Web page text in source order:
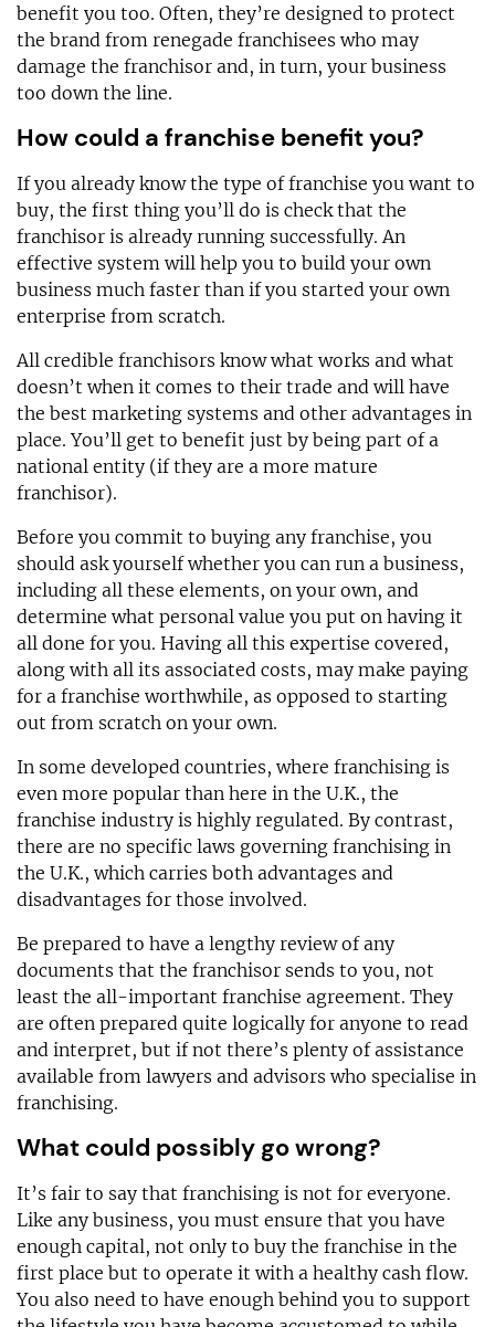
benefit you too. Often, they’re designed to protect
the brand from renegade franchisees who may
damage the franchisor and, in turn, your business
too down the line.
How could a franchise benefit you?
If you already know the type of franchise you want to
buy, the first thing you’ll do is check that the
franchisor is already running successfully. An
effective system will help you to build your own
business much faster than if you started your own
enterprise from scratch.
All credible franchisors know what works and what
doesn’t when it comes to their trade and will have
the best marketing systems and other advantages in
place. You’ll get to benefit just by being part of a
national entity (if they are a more mature
franchisor).
Before you commit to buying any franchise, you
should ask yourself whether you can run a business,
including all these elements, on your own, and
determine what personal value you put on having it
all done for you. Having all this expertise covered,
along with all its associated costs, may make paying
for a franchise worthwhile, as opposed to starting
out from scratch on your own.
In some developed countries, where franchising is
even more popular than here in the U.K., the
franchise industry is highly regulated. By contrast,
there are no specific laws governing franchising in
the U.K., which carries both advantages and
disadvantages for those involved.
Be prepared to have a lengthy review of any
documents that the franchisor sends to you, not
least the all-important franchise agreement. They
are often prepared quite logically for anyone to read
and interpret, but if not there’s plenty of assistance
available from lawyers and advisors who specialise in
franchising.
What could possibly go wrong?
It’s fair to say that franchising is not for everyone.
Like any business, you must ensure that you have
enough capital, not only to buy the franchise in the
first place but to operate it with a healthy cash flow.
You also need to have enough behind you to support